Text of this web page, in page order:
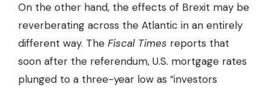
On the other hand, the effects of Brexit may be
reverberating across the Atlantic in an entirely
different way. The Fiscal Times reports that
soon after the referendum, U.S. mortgage rates
plunged to a three-year low as “investors